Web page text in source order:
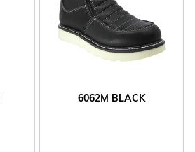
6062M BLACK